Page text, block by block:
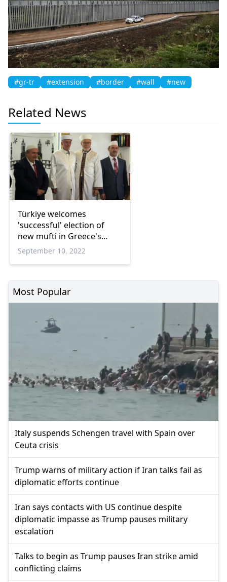
#gr-tr #extension #border #wall #new
Related News
Türkiye welcomes
'successful' election of
new mufti in Greece's
Western Thrace
September 10, 2022
Most Popular
Italy suspends Schengen travel with Spain over
Ceuta crisis
Trump warns of military action if Iran talks fail as
diplomatic efforts continue
Iran says contacts with US continue despite
diplomatic impasse as Trump pauses military
escalation
Talks to begin as Trump pauses Iran strike amid
conflicting claims